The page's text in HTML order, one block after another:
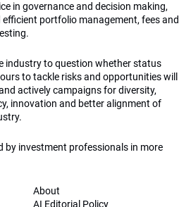
in governance and decision making,
portfolio management, fees and
industry to question whether status
to tackle risks and opportunities will
actively campaigns for diversity,
innovation and better alignment of
by investment professionals in more
About
AI Editorial Policy